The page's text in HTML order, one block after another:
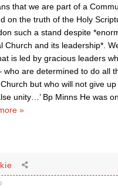
that we are part of a
on the truth of the Holy
such a stand despite
Church and its leadership*.
is led by gracious leaders
are determined to do all
but who will not give
unity…’ Bp Minns He was
»